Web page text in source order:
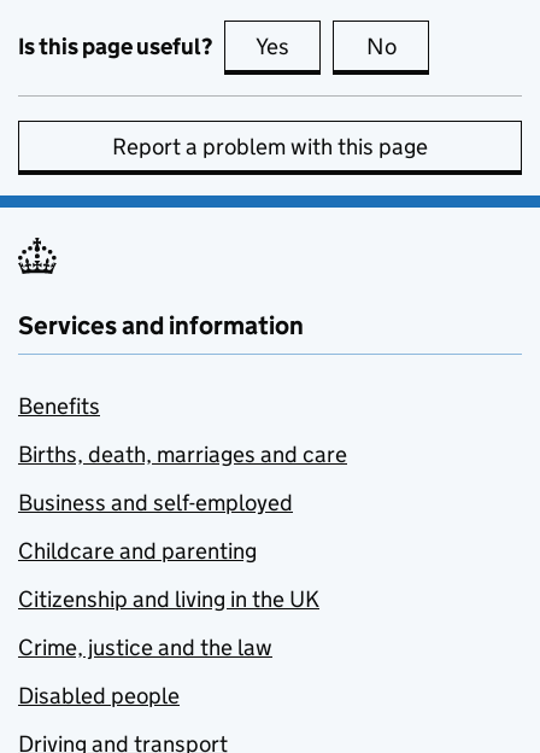
Is this page useful? Yes this page is useful
No
Report a problem with this page
Services and information
Benefits
Births, death, marriages and care
Business and self-employed
Childcare and parenting
Citizenship and living in the UK
Crime, justice and the law
Disabled people
Driving and transport